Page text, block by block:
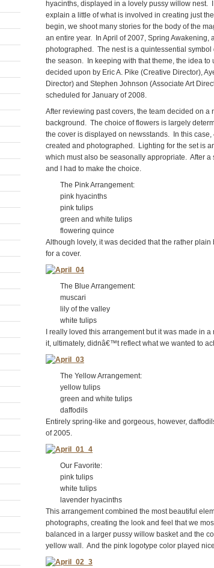
hyacinths, displayed in a lovely pussy willow nest.
explain a little of what is involved in creating just
begin, we shoot many stories for the body of the
an entire year. In April of 2007, Spring Awakening,
photographed. The nest is a quintessential
the season. In keeping with that theme, the idea to
decided upon by Eric A. Pike (Creative Director),
Director) and Stephen Johnson (Associate Art
scheduled for January of 2008.
After reviewing past covers, the team decided on a
background. The choice of flowers is largely
the cover is displayed on newsstands. In this
created and photographed. Lighting for the set is
which must also be seasonally appropriate. After a
and I had to make the choice.
The Pink Arrangement:
pink hyacinths
pink tulips
green and white tulips
flowering quince
Although lovely, it was decided that the rather
for a cover.
The Blue Arrangement:
muscari
lily of the valley
white tulips
I really loved this arrangement but it was made in
it, ultimately, didnâ€™t reflect what we wanted to
The Yellow Arrangement:
yellow tulips
green and white tulips
daffodils
Entirely spring-like and gorgeous, however,
of 2005.
Our Favorite:
pink tulips
white tulips
lavender hyacinths
This arrangement combined the most beautiful
photographs, creating the look and feel that we
balanced in a larger pussy willow basket and the
yellow wall. And the pink logotype color played